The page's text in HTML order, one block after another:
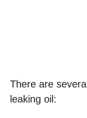
There are
leaking oil: